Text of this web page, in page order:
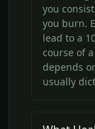
you
you burn.
lead to a
course of
depends
usually